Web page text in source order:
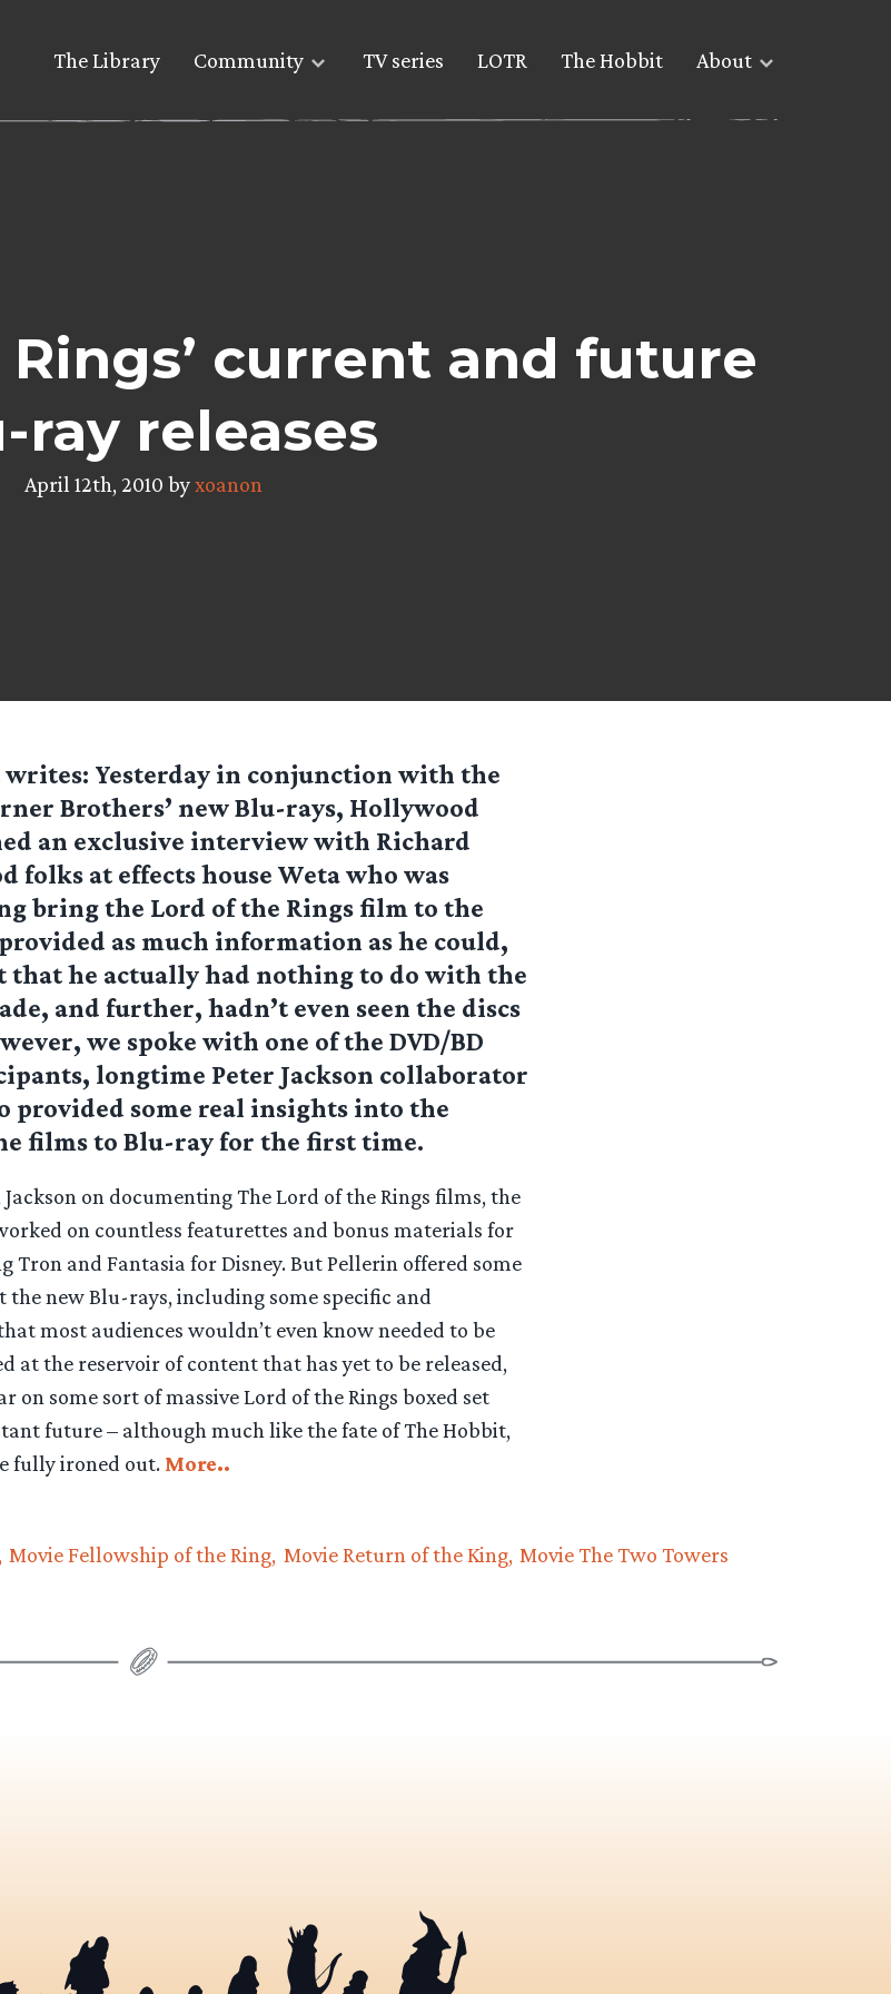
The Library Community TV series LOTR The Hobbit About
Rings’ current and future
ray releases
April 12th, 2010 byxoanon
writes: Yesterday in conjunction with the
Brothers’ new Blu-rays, Hollywood
an exclusive interview with Richard
folks at effects house Weta who was
bring the Lord of the Rings film to the
as much information as he could,
that he actually had nothing to do with the
and further, hadn’t even seen the discs
we spoke with one of the DVD/BD
longtime Peter Jackson collaborator
provided some real insights into the
films to Blu-ray for the first time.
on documenting The Lord of the Rings films, the
on countless featurettes and bonus materials for
Tron and Fantasia for Disney. But Pellerin offered some
new Blu-rays, including some specific and
most audiences wouldn’t even know needed to be
at the reservoir of content that has yet to be released,
on some sort of massive Lord of the Rings boxed set
future – although much like the fate of The Hobbit,
fully ironed out. More..
Movie Fellowship of the Ring Movie Return of the King Movie The Two Towers